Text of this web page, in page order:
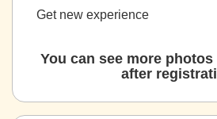
Get new experience
You can see more
after